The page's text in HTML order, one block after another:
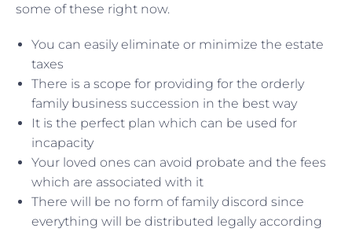
some of these right now.
You can easily eliminate or minimize the estate
taxes
There is a scope for providing for the orderly
family business succession in the best way
It is the perfect plan which can be used for
incapacity
Your loved ones can avoid probate and the fees
which are associated with it
There will be no form of family discord since
everything will be distributed legally according